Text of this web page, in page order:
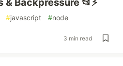
Backpressure 📂⚡
#javascript #node
3 min read